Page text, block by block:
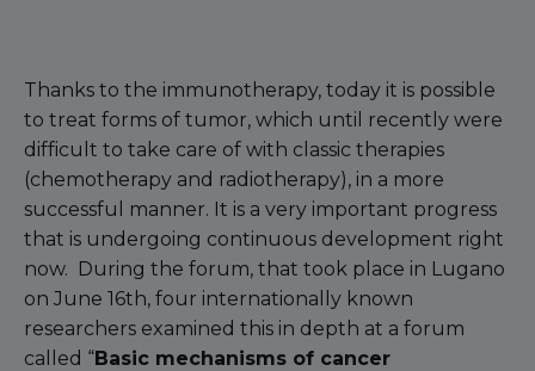
Thanks to the immunotherapy, today it is possible
to treat forms of tumor, which until recently were
difficult to take care of with classic therapies
(chemotherapy and radiotherapy), in a more
successful manner. It is a very important progress
that is undergoing continuous development right
now. During the forum, that took place in Lugano
on June 16th, four internationally known
researchers examined this in depth at a forum
called “Basic mechanisms of cancer